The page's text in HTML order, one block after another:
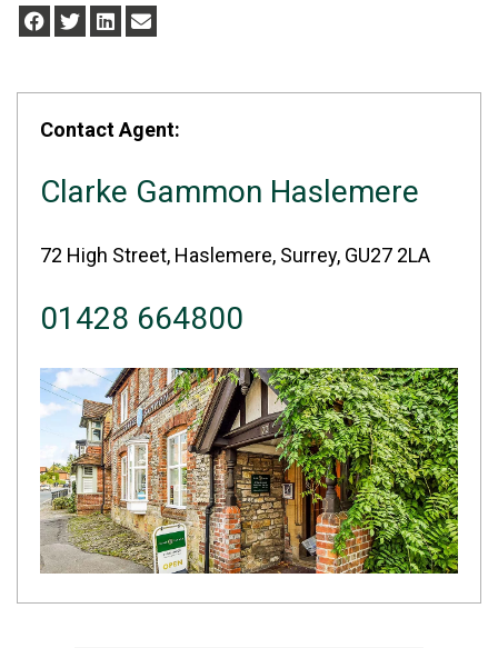
Contact Agent:
Clarke Gammon Haslemere
72 High Street, Haslemere, Surrey, GU27 2LA
01428 664800